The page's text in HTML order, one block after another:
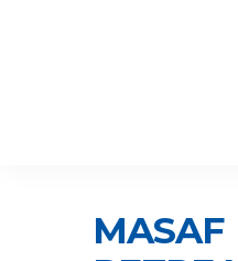
MASAF